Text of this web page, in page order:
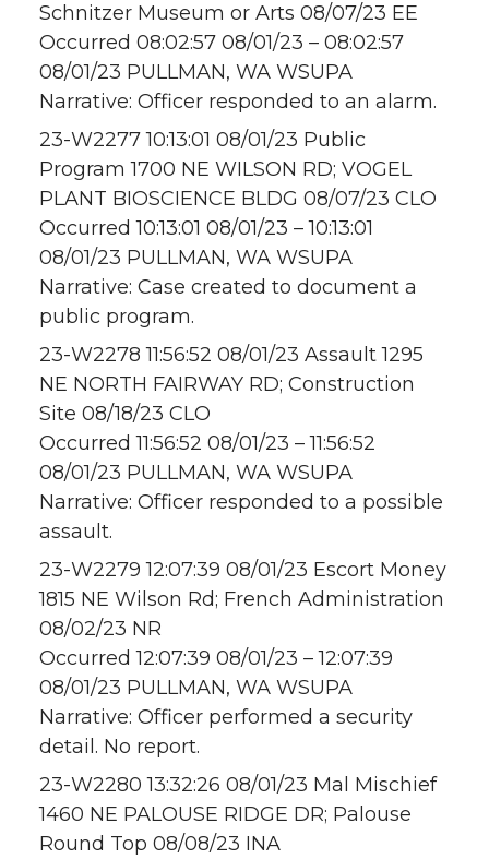
Schnitzer Museum or Arts 08/07/23 EE
Occurred 08:02:57 08/01/23 – 08:02:57
08/01/23 PULLMAN, WA WSUPA
Narrative: Officer responded to an alarm.
23-W2277 10:13:01 08/01/23 Public
Program 1700 NE WILSON RD; VOGEL
PLANT BIOSCIENCE BLDG 08/07/23 CLO
Occurred 10:13:01 08/01/23 – 10:13:01
08/01/23 PULLMAN, WA WSUPA
Narrative: Case created to document a
public program.
23-W2278 11:56:52 08/01/23 Assault 1295
NE NORTH FAIRWAY RD; Construction
Site 08/18/23 CLO
Occurred 11:56:52 08/01/23 – 11:56:52
08/01/23 PULLMAN, WA WSUPA
Narrative: Officer responded to a possible
assault.
23-W2279 12:07:39 08/01/23 Escort Money
1815 NE Wilson Rd; French Administration
08/02/23 NR
Occurred 12:07:39 08/01/23 – 12:07:39
08/01/23 PULLMAN, WA WSUPA
Narrative: Officer performed a security
detail. No report.
23-W2280 13:32:26 08/01/23 Mal Mischief
1460 NE PALOUSE RIDGE DR; Palouse
Round Top 08/08/23 INA